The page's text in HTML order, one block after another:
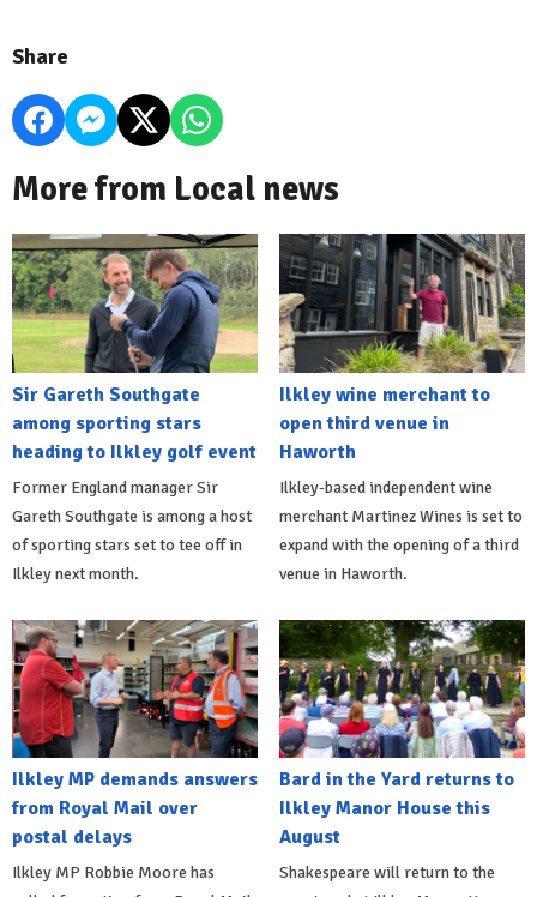
Share
More from Local news
Sir Gareth Southgate
among sporting stars
heading to Ilkley golf event
Former England manager Sir
Gareth Southgate is among a host
of sporting stars set to tee off in
Ilkley next month.
Ilkley wine merchant to
open third venue in
Haworth
Ilkley-based independent wine
merchant Martinez Wines is set to
expand with the opening of a third
venue in Haworth.
Ilkley MP demands answers
from Royal Mail over
postal delays
Ilkley MP Robbie Moore has
Bard in the Yard returns to
Ilkley Manor House this
August
Shakespeare will return to the